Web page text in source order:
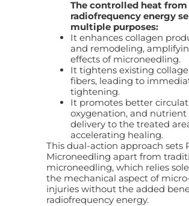
The controlled heat from
radiofrequency energy
multiple purposes:
It enhances collagen
and remodeling,
effects of microneedling.
It tightens existing
fibers, leading to
tightening.
It promotes better
oxygenation, and nutrient
delivery to the treated
accelerating healing.
This dual-action approach sets
Microneedling apart from
microneedling, which relies
the mechanical aspect of
injuries without the added
radiofrequency energy.